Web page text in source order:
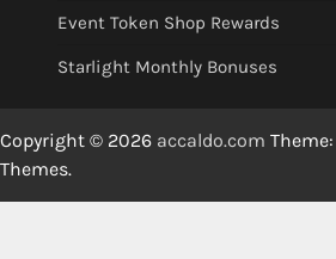
Event Token Shop Rewards
Starlight Monthly Bonuses
Copyright © 2026 accaldo.com
Themes.